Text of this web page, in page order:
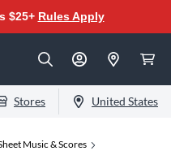
$25+ Rules Apply
Stores United States
Music & Scores